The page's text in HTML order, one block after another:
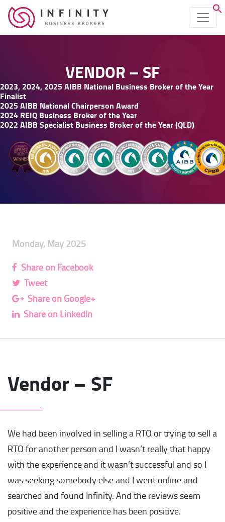
VENDOR – SF
2023, 2024, 2025 AIBB National Business Broker of the Year
Finalist
2025 AIBB National Chairperson Award
2024 REIQ Business Broker of the Year
2022 AIBB Specialist Business Broker of the Year (QLD)
Monday, May 2025
Share on Facebook
Tweet
Share on Google+
Share on LinkedIn
Vendor – SF
We had been involved in selling a RTO or trying to sell a
RTO for another person and I wasn’t really that happy
with the experience and it wasn’t successful and so I
was seeking somebody else and I went online and
searched and found Infinity. And the reviews seem
positive and the experience has been positive.